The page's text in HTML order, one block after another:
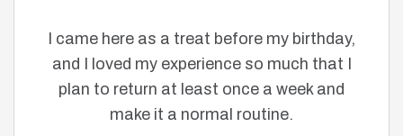
I came here as a treat before my birthday,
and I loved my experience so much that I
plan to return at least once a week and
make it a normal routine.